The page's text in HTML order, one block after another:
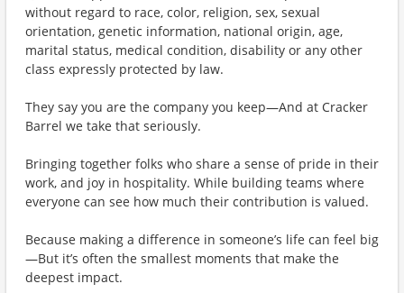
without regard to race, color, religion, sex, sexual
orientation, genetic information, national origin, age,
marital status, medical condition, disability or any other
class expressly protected by law.
They say you are the company you keep—And at Cracker
Barrel we take that seriously.
Bringing together folks who share a sense of pride in their
work, and joy in hospitality. While building teams where
everyone can see how much their contribution is valued.
Because making a difference in someone’s life can feel big
—But it’s often the smallest moments that make the
deepest impact.